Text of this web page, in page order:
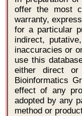
offer the most
warranty,
for a particular
indirect,
inaccuracies or
use this
either direct
Bioinformatics
effect of any
adopted by any
method or